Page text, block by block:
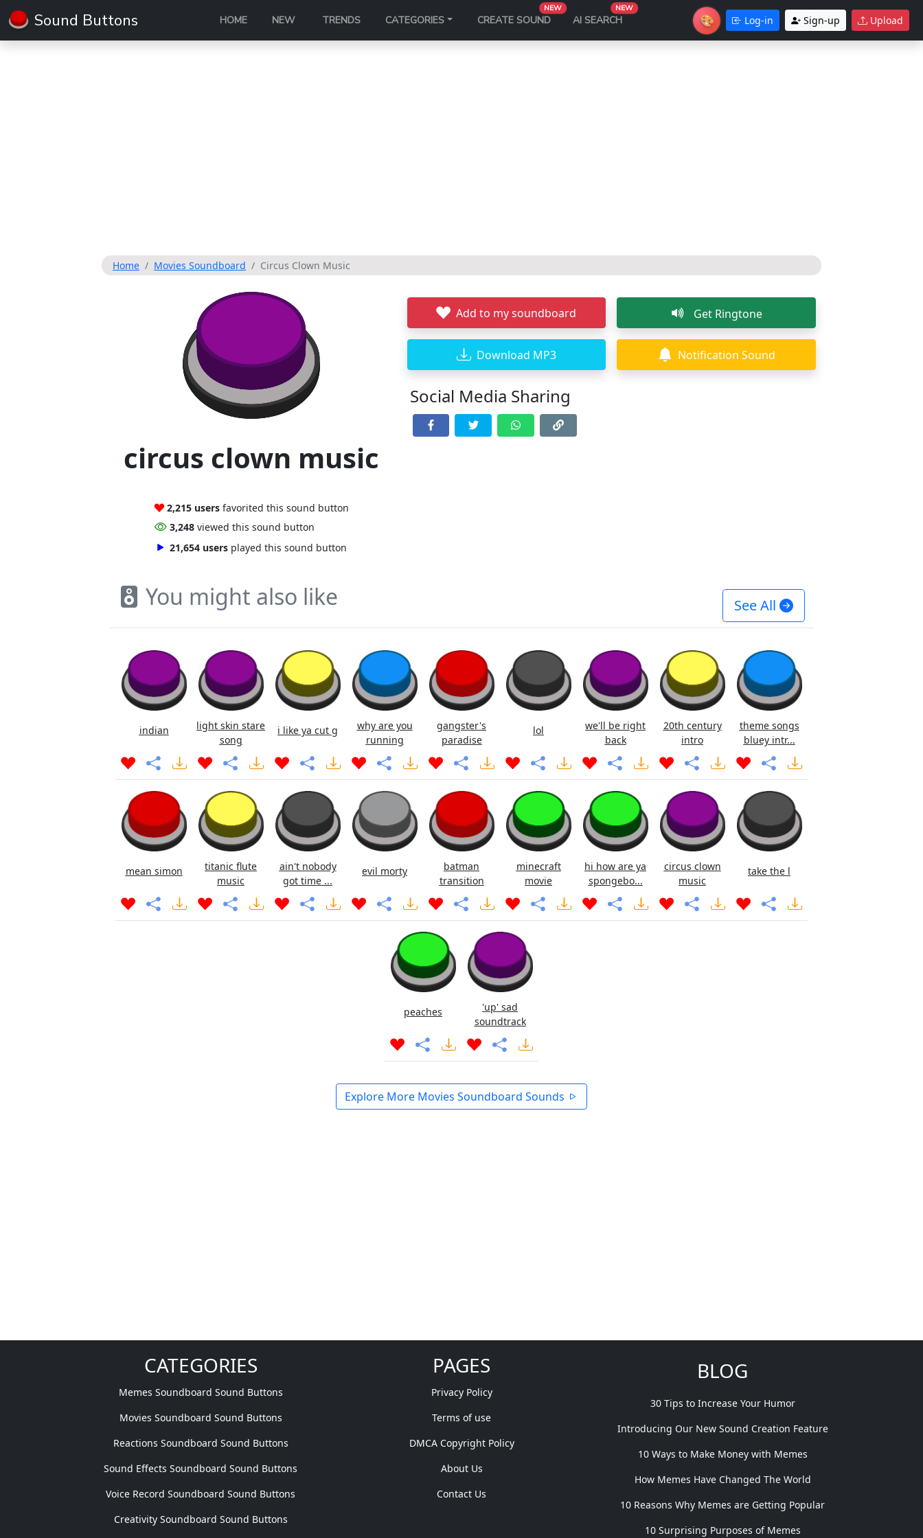
Sound Buttons HOME NEW TRENDS CATEGORIES CREATE SOUND
NEW
AI SEARCH
NEW
🎨Theme Log-in Sign-up Upload
Home Movies Soundboard Circus Clown Music
circus clown music
2,215 users favorited this sound button
3,248 viewed this sound button
21,654 users played this sound button
Add to my soundboard Get Ringtone
Download MP3 Notification Sound
Social Media Sharing
You might also like See All
indian
light skin stare
song
i like ya cut g
why are you
running
gangster's
paradise
lol
we'll be right
back
20th century
intro
theme songs
bluey intr...
mean simon
titanic flute
music
ain't nobody
got time ...
evil morty
batman
transition
minecraft
movie
hi how are ya
spongebo...
circus clown
music
take the l
peaches
'up' sad
soundtrack
Explore More Movies Soundboard Sounds
CATEGORIES
Memes Soundboard Sound Buttons
Movies Soundboard Sound Buttons
Reactions Soundboard Sound Buttons
Sound Effects Soundboard Sound Buttons
Voice Record Soundboard Sound Buttons
Creativity Soundboard Sound Buttons
PAGES
Privacy Policy
Terms of use
DMCA Copyright Policy
About Us
Contact Us
BLOG
30 Tips to Increase Your Humor
Introducing Our New Sound Creation Feature
10 Ways to Make Money with Memes
How Memes Have Changed The World
10 Reasons Why Memes are Getting Popular
10 Surprising Purposes of Memes